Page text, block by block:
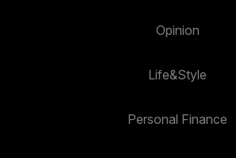
Opinion
Life&Style
Personal Finance